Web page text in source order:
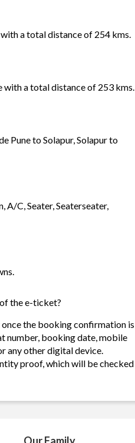
a total distance of 254 kms.
with a total distance of 253 kms.
Pune to Solapur, Solapur to
A/C, Seater, Seaterseater,
the e-ticket?
the booking confirmation is
number, booking date, mobile
any other digital device.
proof, which will be checked